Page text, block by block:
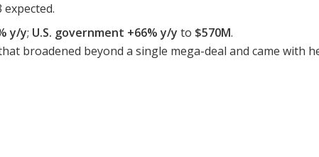
expected.
y/y; U.S. government +66% y/y to $570M.
broadened beyond a single mega-deal and came with